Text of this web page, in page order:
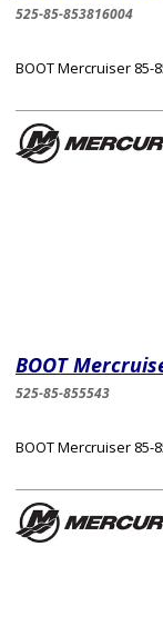
525-85-853816004
BOOT Mercruiser 85-
BOOT
525-85-855543
BOOT Mercruiser 85-